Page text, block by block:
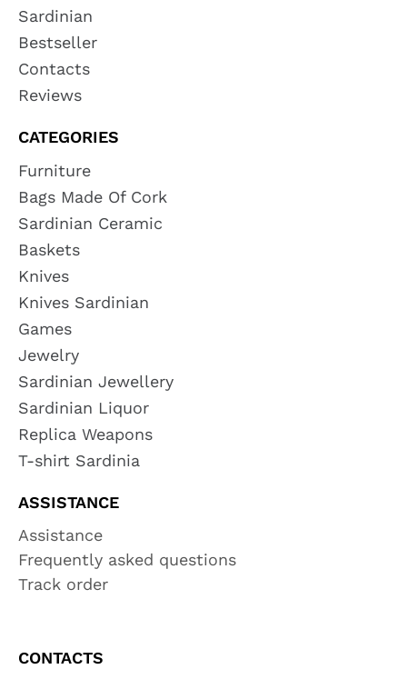
Sardinian
Bestseller
Contacts
Reviews
CATEGORIES
Furniture
Bags Made Of Cork
Sardinian Ceramic
Baskets
Knives
Knives Sardinian
Games
Jewelry
Sardinian Jewellery
Sardinian Liquor
Replica Weapons
T-shirt Sardinia
ASSISTANCE
Assistance
Frequently asked questions
Track order
CONTACTS